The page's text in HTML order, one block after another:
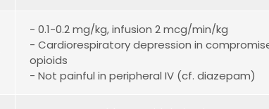
- 0.1-0.2 mg/kg, infusion 2 mcg/min/kg
- Cardiorespiratory depression in
opioids
- Not painful in peripheral IV (cf. diazepam)